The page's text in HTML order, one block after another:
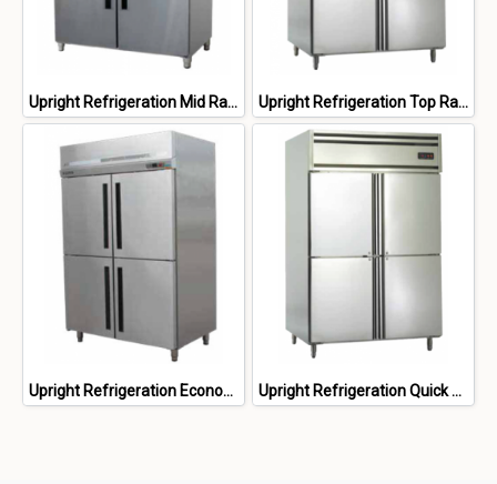
Upright Refrigeration Mid Range Upright Refrigeration Top Range
Upright Refrigeration Economy Range Upright Refrigeration Quick Freezer